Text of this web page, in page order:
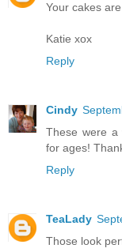
Your cakes
Katie xox
Reply
Cindy
These were a
for ages!
Reply
TeaLady
Those look